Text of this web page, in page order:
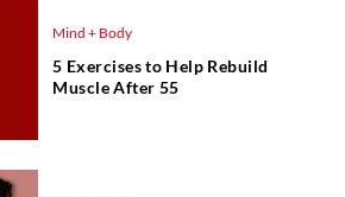
Mind + Body
5 Exercises to Help Rebuild
Muscle After 55